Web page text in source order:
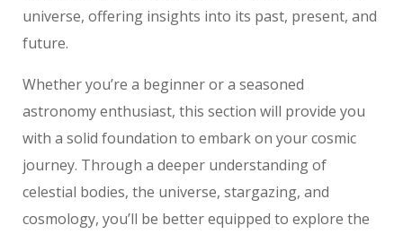
universe, offering insights into its past, present, and
future.
Whether you’re a beginner or a seasoned
astronomy enthusiast, this section will provide you
with a solid foundation to embark on your cosmic
journey. Through a deeper understanding of
celestial bodies, the universe, stargazing, and
cosmology, you’ll be better equipped to explore the